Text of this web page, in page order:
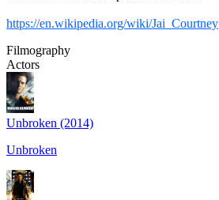
https://en.wikipedia.org/wiki/Jai_Courtney
Filmography
Actors
Unbroken (2014)
Unbroken